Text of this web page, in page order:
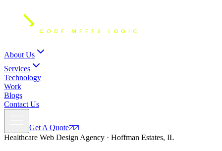
About Us
Services
Technology
Work
Blogs
Contact Us
Get A Quote
Healthcare Web Design Agency · Hoffman Estates, IL